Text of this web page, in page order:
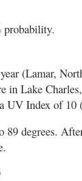
probability.
(Lamar,
in Lake
UV Index of 10
degrees.